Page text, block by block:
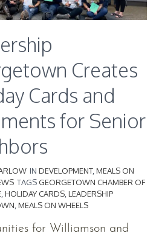
Creates
Cards and
for Senior
IN DEVELOPMENT,MEALS ON
TAGS GEORGETOWN CHAMBER OF
,HOLIDAY CARDS,LEADERSHIP
,MEALS ON WHEELS
for Williamson and